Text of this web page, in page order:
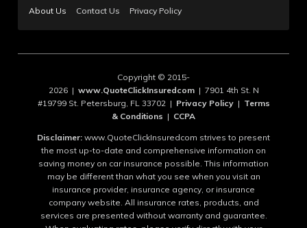
About Us Contact Us Privacy Policy
Copyright © 2015-
2026 | www.QuoteClickInsuredcom| 7901 4th St. N
#19799 St. Petersburg, FL 33702 | Privacy Policy| Terms
& Conditions | CCPA
Disclaimer: www.QuoteClickInsuredcom strives to present
the most up-to-date and comprehensive information on
saving money on car insurance possible. This information
may be different than what you see when you visit an
insurance provider, insurance agency, or insurance
company website. All insurance rates, products, and
services are presented without warranty and guarantee.